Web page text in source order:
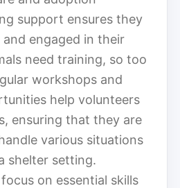
support ensures they
engaged in their
need training, so too
workshops and
help volunteers
ensuring that they are
various situations
shelter setting.
on essential skills